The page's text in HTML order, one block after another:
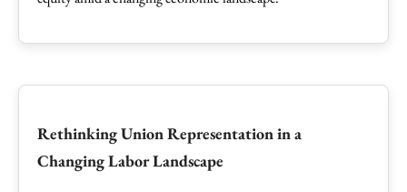
Rethinking Union Representation in a
Changing Labor Landscape